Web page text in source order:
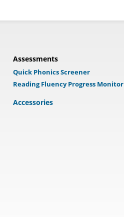
Assessments
Quick Phonics Screener
Reading Fluency Progress Monitor
Accessories